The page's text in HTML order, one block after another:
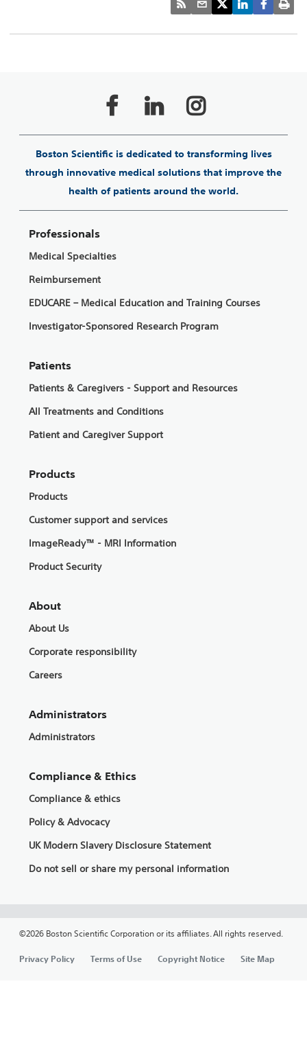
Boston Scientific is dedicated to transforming lives
through innovative medical solutions that improve the
health of patients around the world.
Professionals
Medical Specialties
Reimbursement
EDUCARE – Medical Education and Training Courses
Investigator-Sponsored Research Program
Patients
Patients & Caregivers - Support and Resources
All Treatments and Conditions
Patient and Caregiver Support
Products
Products
Customer support and services
ImageReady™ - MRI Information
Product Security
About
About Us
Corporate responsibility
Careers
Administrators
Administrators
Compliance & Ethics
Compliance & ethics
Policy & Advocacy
UK Modern Slavery Disclosure Statement
Do not sell or share my personal information
©2026 Boston Scientific Corporation or its affiliates. All rights reserved.
Privacy Policy Terms of Use Copyright Notice Site Map